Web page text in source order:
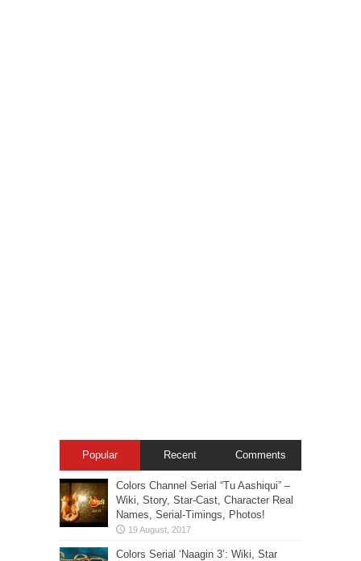
Popular Recent Comments
Colors Channel Serial “Tu Aashiqui” –
Wiki, Story, Star-Cast, Character Real
Names, Serial-Timings, Photos!
Colors Serial ‘Naagin 3’: Wiki, Star